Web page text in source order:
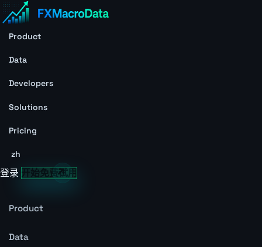
Product
Data
Developers
Solutions
Pricing
zh
登录 开始免费试用
Product
Data